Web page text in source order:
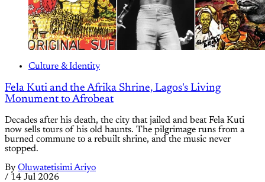
Culture & Identity
Fela Kuti and the Afrika Shrine, Lagos's Living
Monument to Afrobeat
Decades after his death, the city that jailed and beat Fela Kuti
now sells tours of his old haunts. The pilgrimage runs from a
burned commune to a rebuilt shrine, and the music never
stopped.
By Oluwatetisimi Ariyo
/ 14 Jul 2026